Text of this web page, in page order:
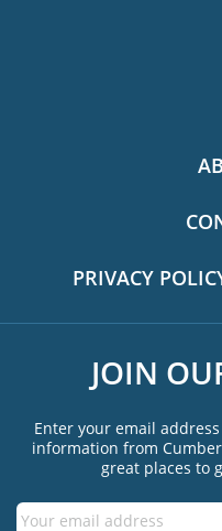
PRIVACY
JOIN
Enter your email
information from
great places to
Email *